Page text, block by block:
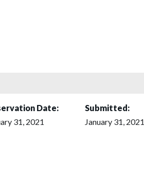
Date:
31, 2021
Submitted:
January 31, 2021